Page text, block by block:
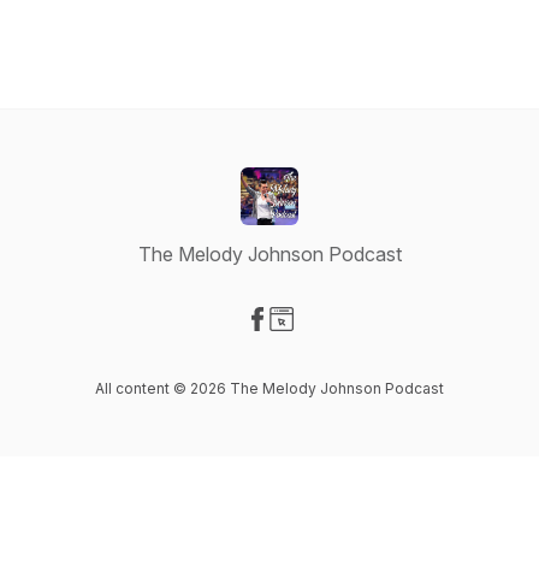
The Melody Johnson Podcast
All content © 2026 The Melody Johnson Podcast